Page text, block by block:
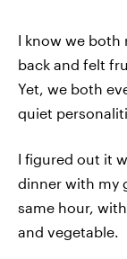
I know we both
back and felt
Yet, we both
quiet
I figured out it
dinner with my
same hour,
and vegetable.